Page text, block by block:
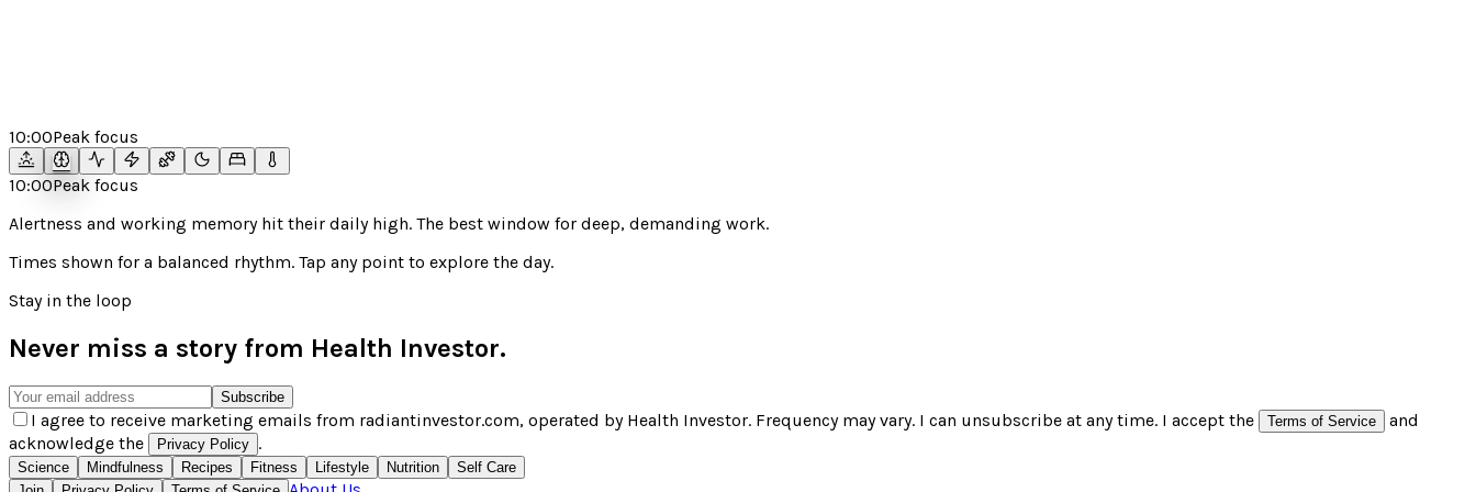
10:00Peak focus
10:00Peak focus
Alertness and working memory hit their daily high. The best window for deep, demanding work.
Times shown for a balanced rhythm. Tap any point to explore the day.
Stay in the loop
Never miss a story from Health Investor.
Subscribe
I agree to receive marketing emails from radiantinvestor.com, operated by Health Investor. Frequency may vary. I can unsubscribe at any time. I accept the Terms of Service
and
acknowledge the
Privacy Policy .
Science Mindfulness Recipes Fitness Lifestyle Nutrition
Self Care